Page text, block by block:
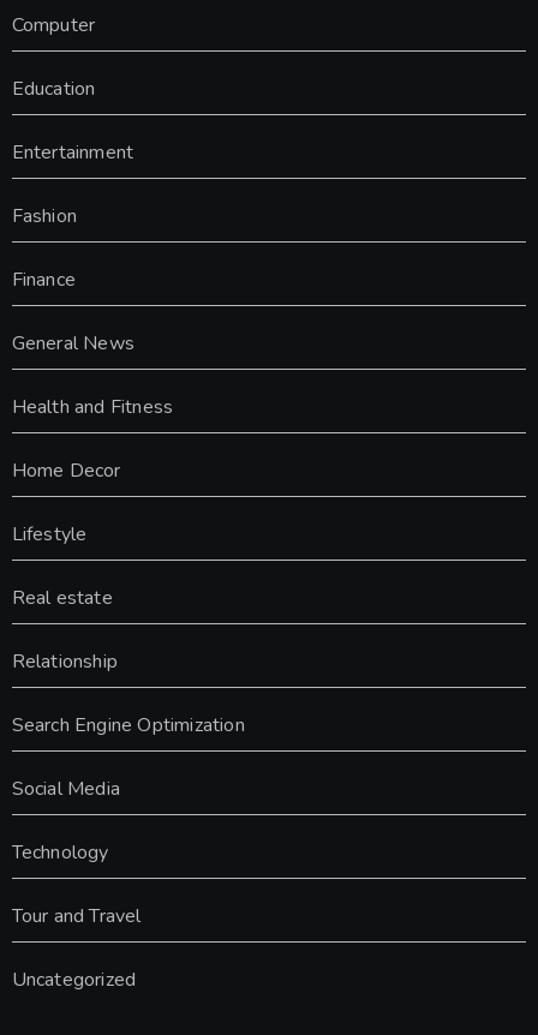
Computer
Education
Entertainment
Fashion
Finance
General News
Health and Fitness
Home Decor
Lifestyle
Real estate
Relationship
Search Engine Optimization
Social Media
Technology
Tour and Travel
Uncategorized